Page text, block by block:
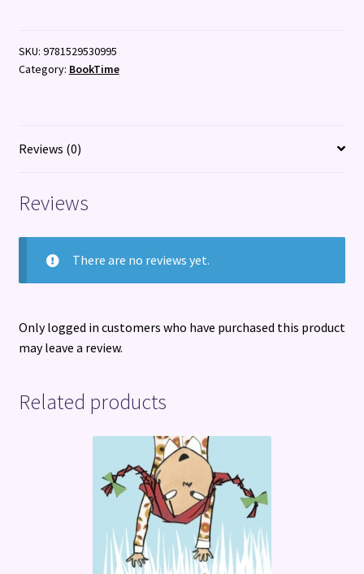
Yamal
quantity
SKU: 9781529530995
Category: BookTime
Reviews (0)
Reviews
There are no reviews yet.
Only logged in customers who have purchased this product
may leave a review.
Related products